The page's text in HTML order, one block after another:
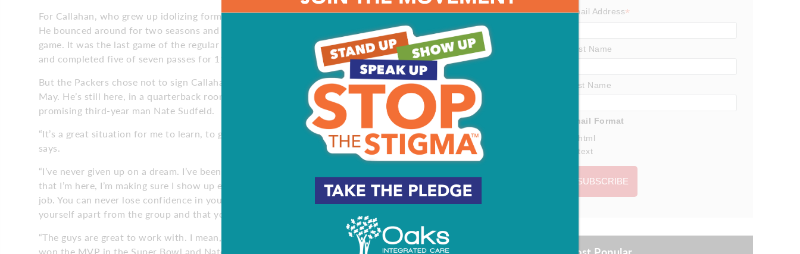
For Callahan, who grew up idolizing former Green Bay quarterback Brett Favre, it was a dream come true.
He bounced around for two seasons and finally, late in the 2017 season, played in a real, live, regular-season
game. It was the last game of the regular season and the game was well out of reach, but Callahan went in
and completed five of seven passes for 11 yards and took another mini-step forward to make it in the NFL.
But the Packers chose not to sign Callahan in the spring, and the Eagles added him to their 90-man roster in
May. He’s still here, in a quarterback room with superstar Carson Wentz, Super Bowl MVP Nick Foles and
promising third-year man Nate Sudfeld.
“It’s a great situation for me to learn, to get better every day. That’s ultimately all you can do,” Callahan
says.
“I’ve never given up on a dream. I’ve been working toward being in the NFL since I played in college and now
that I’m here, I’m making sure I show up every day prepared, knowing that I’m continuously fighting for my
job. You can never lose confidence in yourself. I’ve learned that you always have to do things that set
yourself apart from the group and that you’re improving each day.”
“The guys are great to work with. I mean, they are great players. Carson is the franchise quarterback, Nick
won the MVP in the Super Bowl and Nate is trying to make a name for himself in the NFL. With all of that,
Email Address*
First Name
Last Name
Email Format
html
text